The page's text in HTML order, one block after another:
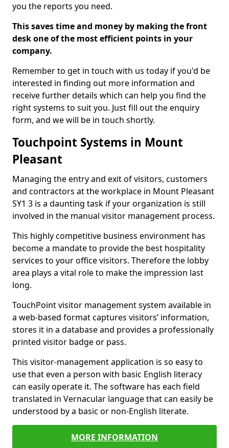
you the reports you need.
This saves time and money by making the front
desk one of the most efficient points in your
company.
Remember to get in touch with us today if you'd be
interested in finding out more information and
receive further details which can help you find the
right systems to suit you. Just fill out the enquiry
form, and we will be in touch shortly.
Touchpoint Systems in Mount
Pleasant
Managing the entry and exit of visitors, customers
and contractors at the workplace in Mount Pleasant
SY1 3 is a daunting task if your organization is still
involved in the manual visitor management process.
This highly competitive business environment has
become a mandate to provide the best hospitality
services to your office visitors. Therefore the lobby
area plays a vital role to make the impression last
long.
TouchPoint visitor management system available in
a web-based format captures visitors’ information,
stores it in a database and provides a professionally
printed visitor badge or pass.
This visitor-management application is so easy to
use that even a person with basic English literacy
can easily operate it. The software has each field
translated in Vernacular language that can easily be
understood by a basic or non-English literate.
MORE INFORMATION